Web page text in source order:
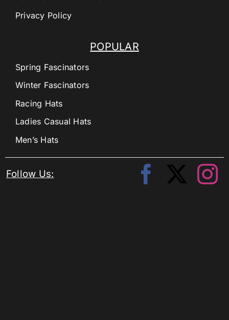
POPULAR
Spring Fascinators
Winter Fascinators
Racing Hats
Ladies Casual Hats
Men’s Hats
Privacy Policy
Follow Us: